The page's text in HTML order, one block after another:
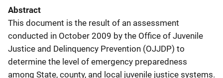
Abstract
This document is the result of an assessment
conducted in October 2009 by the Office of Juvenile
Justice and Delinquency Prevention (OJJDP) to
determine the level of emergency preparedness
among State, county, and local juvenile justice systems.